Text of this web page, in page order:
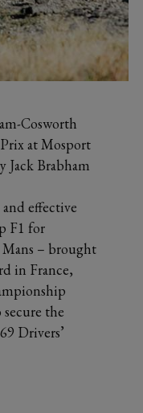
Cosworth
at Mosport
Jack Brabham
effective
F1 for
– brought
in France,
the
Drivers’